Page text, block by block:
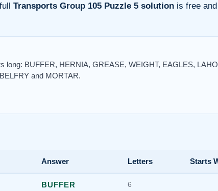
Transports Group 105 Puzzle 5 solution is free
long: BUFFER, HERNIA, GREASE, WEIGHT, EAGLES,
and MORTAR.
Answer Letters Starts
BUFFER 6